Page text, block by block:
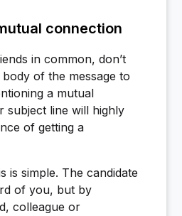
connection
in common, don’t
of the message to
a mutual
subject line will highly
of getting a
is simple. The candidate
of you, but by
colleague or